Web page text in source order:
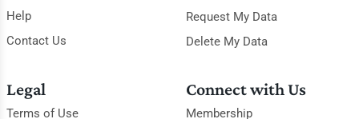
Help
Contact Us
Request My Data
Delete My Data
Legal
Terms of Use
Connect with Us
Membership